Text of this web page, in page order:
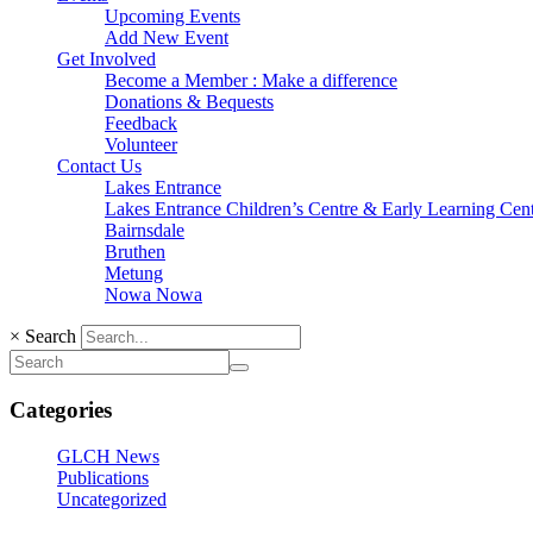
Upcoming Events
Add New Event
Get Involved
Become a Member : Make a difference
Donations & Bequests
Feedback
Volunteer
Contact Us
Lakes Entrance
Lakes Entrance Children’s Centre & Early Learning
Bairnsdale
Bruthen
Metung
Nowa Nowa
× Search
Categories
GLCH News
Publications
Uncategorized